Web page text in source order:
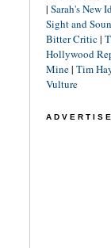
| Sarah's New
Sight and
Bitter Critic|
Hollywood
Mine| Tim
Vulture